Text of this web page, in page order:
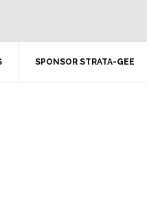
SPONSOR STRATA-GEE